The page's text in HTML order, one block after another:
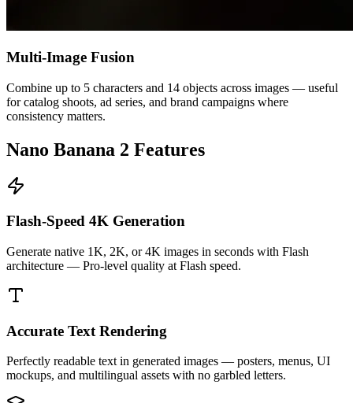
Multi-Image Fusion
Combine up to 5 characters and 14 objects across images — useful
for catalog shoots, ad series, and brand campaigns where
consistency matters.
Nano Banana 2 Features
Flash-Speed 4K Generation
Generate native 1K, 2K, or 4K images in seconds with Flash
architecture — Pro-level quality at Flash speed.
Accurate Text Rendering
Perfectly readable text in generated images — posters, menus, UI
mockups, and multilingual assets with no garbled letters.